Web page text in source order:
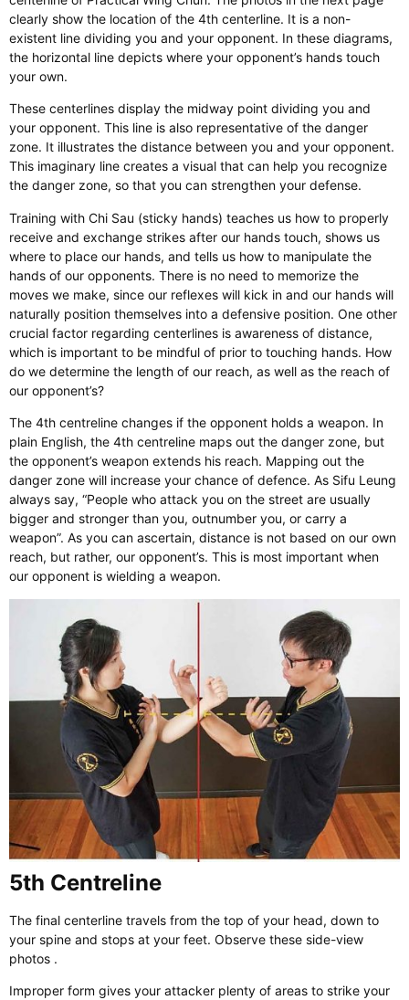
clearly show the location of the 4th centerline. It is a non-
existent line dividing you and your opponent. In these diagrams,
the horizontal line depicts where your opponent’s hands touch
your own.
These centerlines display the midway point dividing you and
your opponent. This line is also representative of the danger
zone. It illustrates the distance between you and your opponent.
This imaginary line creates a visual that can help you recognize
the danger zone, so that you can strengthen your defense.
Training with Chi Sau (sticky hands) teaches us how to properly
receive and exchange strikes after our hands touch, shows us
where to place our hands, and tells us how to manipulate the
hands of our opponents. There is no need to memorize the
moves we make, since our reflexes will kick in and our hands will
naturally position themselves into a defensive position. One other
crucial factor regarding centerlines is awareness of distance,
which is important to be mindful of prior to touching hands. How
do we determine the length of our reach, as well as the reach of
our opponent’s?
The 4th centreline changes if the opponent holds a weapon. In
plain English, the 4th centreline maps out the danger zone, but
the opponent’s weapon extends his reach. Mapping out the
danger zone will increase your chance of defence. As Sifu Leung
always say, “People who attack you on the street are usually
bigger and stronger than you, outnumber you, or carry a
weapon”. As you can ascertain, distance is not based on our own
reach, but rather, our opponent’s. This is most important when
our opponent is wielding a weapon.
5th Centreline
The final centerline travels from the top of your head, down to
your spine and stops at your feet. Observe these side-view
photos .
Improper form gives your attacker plenty of areas to strike your